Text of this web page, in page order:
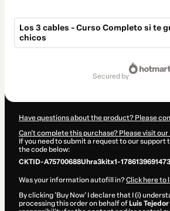
Los 3 cables - Curso Completo si te
chicos
secured by
Have questions about the product? Please
Can't complete this purchase? Please visit our
If you need to submit a request to our support
the code below:
CKTID-A75700688Uhra3kitx1-
Was your information autofill in?Click here to
By clicking 'Buy Now' I declare that I (i)
processing this order on behalf of Luis Tejedor